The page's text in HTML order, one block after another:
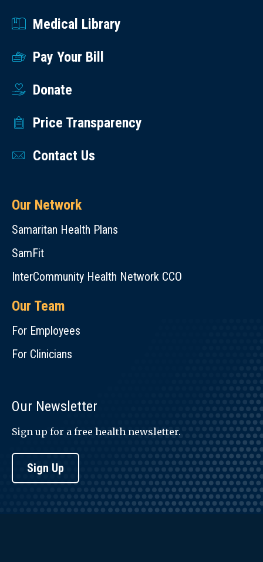
Medical Library
Pay Your Bill
Donate
Price Transparency
Contact Us
Our Network
Samaritan Health Plans
SamFit
InterCommunity Health Network CCO
Our Team
For Employees
For Clinicians
Our Newsletter
Sign up for a free health newsletter.
Sign Up